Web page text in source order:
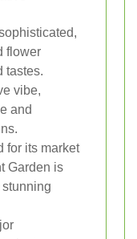
flower
tastes.
vibe,
and
for its market
Garden is